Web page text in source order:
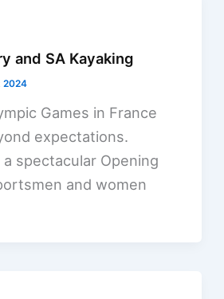
and SA Kayaking
2024
Games in France
expectations.
spectacular Opening
and women